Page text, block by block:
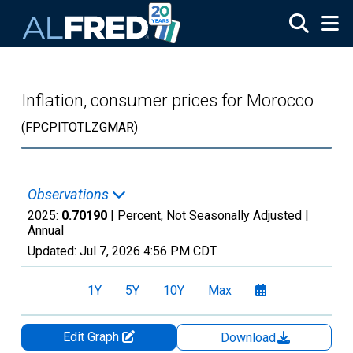
Inflation, consumer prices for Morocco
(FPCPITOTLZGMAR)
Observations
2025: 0.70190 | Percent, Not Seasonally Adjusted |
Annual
Updated: Jul 7, 2026 4:56 PM CDT
1Y 5Y 10Y Max
Edit Graph
Download